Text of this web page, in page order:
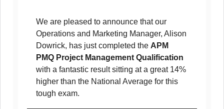
We are pleased to announce that our
Operations and Marketing Manager, Alison
Dowrick, has just completed the APM
PMQ Project Management Qualification
with a fantastic result sitting at a great 14%
higher than the National Average for this
tough exam.